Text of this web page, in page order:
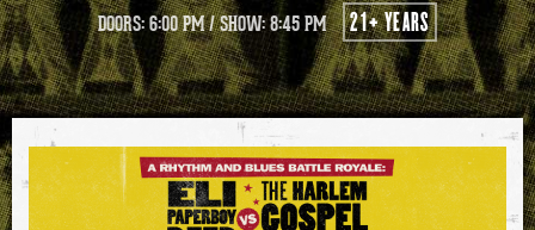
DOORS: 6:00 PM/SHOW: 8:45 PM 21+ YEARS